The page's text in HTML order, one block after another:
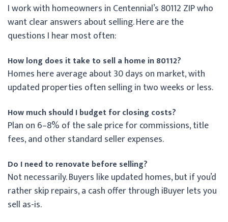
I work with homeowners in Centennial’s 80112 ZIP who
want clear answers about selling. Here are the
questions I hear most often:
How long does it take to sell a home in 80112?
Homes here average about 30 days on market, with
updated properties often selling in two weeks or less.
How much should I budget for closing costs?
Plan on 6–8% of the sale price for commissions, title
fees, and other standard seller expenses.
Do I need to renovate before selling?
Not necessarily. Buyers like updated homes, but if you’d
rather skip repairs, a cash offer through iBuyer lets you
sell as-is.